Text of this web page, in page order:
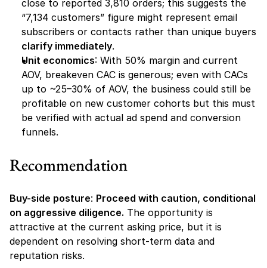
close to reported 3,810 orders; this suggests the
“7,134 customers” figure might represent email
clarify immediately.
Unit economics: With 50% margin and current
AOV, breakeven CAC is generous; even with CACs
up to ~25–30% of AOV, the business could still be
profitable on new customer cohorts but this must
be verified with actual ad spend and conversion
funnels.
Recommendation
Buy-side posture: Proceed with caution, conditional
on aggressive diligence. The opportunity is
attractive at the current asking price, but it is
dependent on resolving short-term data and
reputation risks.